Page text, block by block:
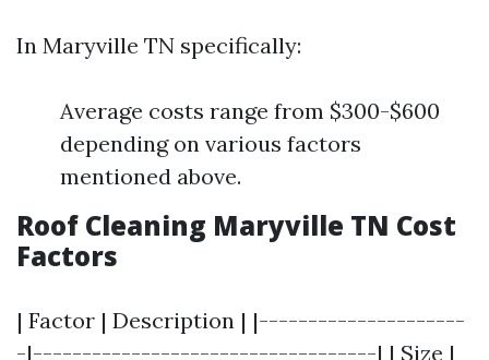
In Maryville TN specifically:
Average costs range from $300-$600
depending on various factors
mentioned above.
Roof Cleaning Maryville TN Cost
Factors
| Factor | Description | |---------------------
-|-----------------------------------| | Size |